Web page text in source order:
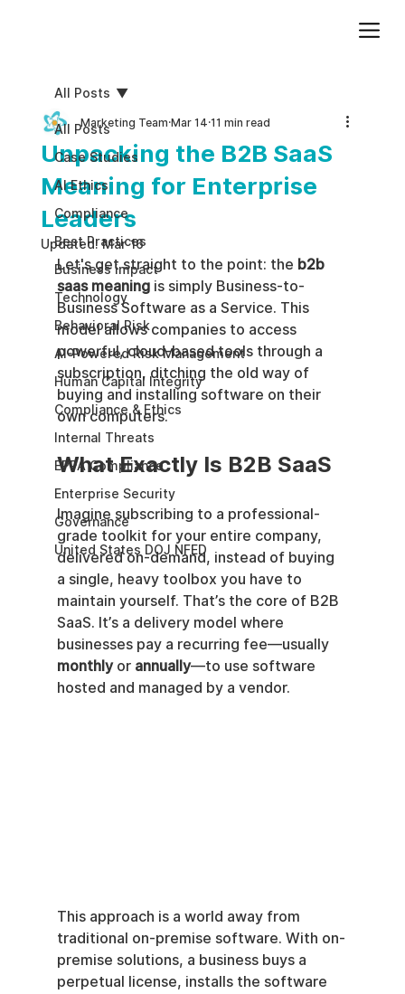
All Posts
Case Studies
AI Ethics
Compliance
Best Practices
Business impact
Technology
Behavioral Risk
AI-Powered Risk Management
Human Capital Integrity
Compliance & Ethics
Internal Threats
EPPA Compliance
Enterprise Security
Governance
United States DOJ NFED
All Posts
Unpacking the B2B SaaS
Meaning for Enterprise
Leaders
Marketing Team Mar 14 11 min read
Updated:Mar 16
Let's get straight to the point: the b2b
saas meaning is simply Business-to-
Business Software as a Service. This
model allows companies to access
powerful, cloud-based tools through a
subscription, ditching the old way of
buying and installing software on their
own computers.
What Exactly Is B2B SaaS
Imagine subscribing to a professional-
grade toolkit for your entire company,
delivered on-demand, instead of buying
a single, heavy toolbox you have to
maintain yourself. That’s the core of B2B
SaaS. It’s a delivery model where
businesses pay a recurring fee—usually
monthly or annually—to use software
hosted and managed by a vendor.
This approach is a world away from
traditional on-premise software. With on-
premise solutions, a business buys a
perpetual license, installs the software